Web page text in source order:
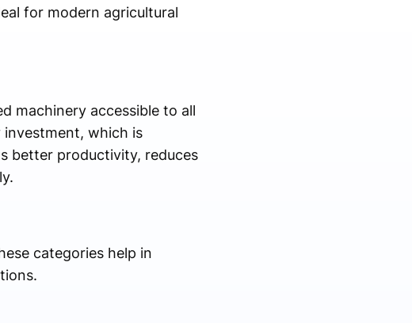
for modern agricultural
machinery accessible to all
which is
better productivity, reduces
categories help in